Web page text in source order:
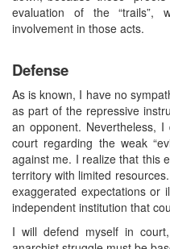
evaluation of the “trails”,
involvement in those acts.
Defense
As is known, I have no
as part of the repressive
an opponent. Nevertheless,
court regarding the weak
against me. I realize that this
territory with limited
exaggerated expectations or
independent institution that
I will defend myself in